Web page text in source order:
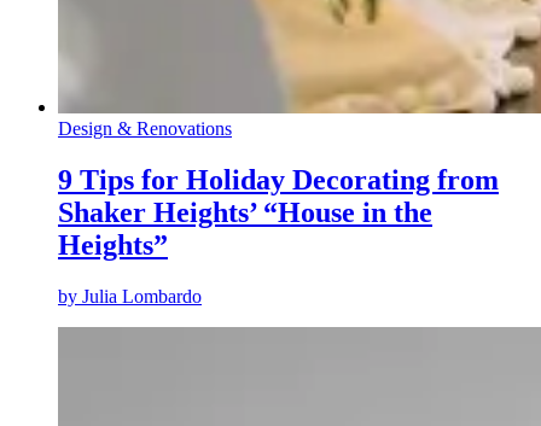
Design & Renovations
9 Tips for Holiday Decorating from
Shaker Heights’ “House in the
Heights”
by Julia Lombardo